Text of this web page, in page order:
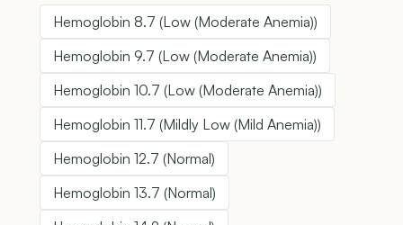
Hemoglobin 8.7 (Low (Moderate Anemia))
Hemoglobin 9.7 (Low (Moderate Anemia))
Hemoglobin 10.7 (Low (Moderate Anemia))
Hemoglobin 11.7 (Mildly Low (Mild Anemia))
Hemoglobin 12.7 (Normal)
Hemoglobin 13.7 (Normal)